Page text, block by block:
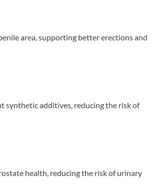
area, supporting better erections and
synthetic additives, reducing the risk of
health, reducing the risk of urinary